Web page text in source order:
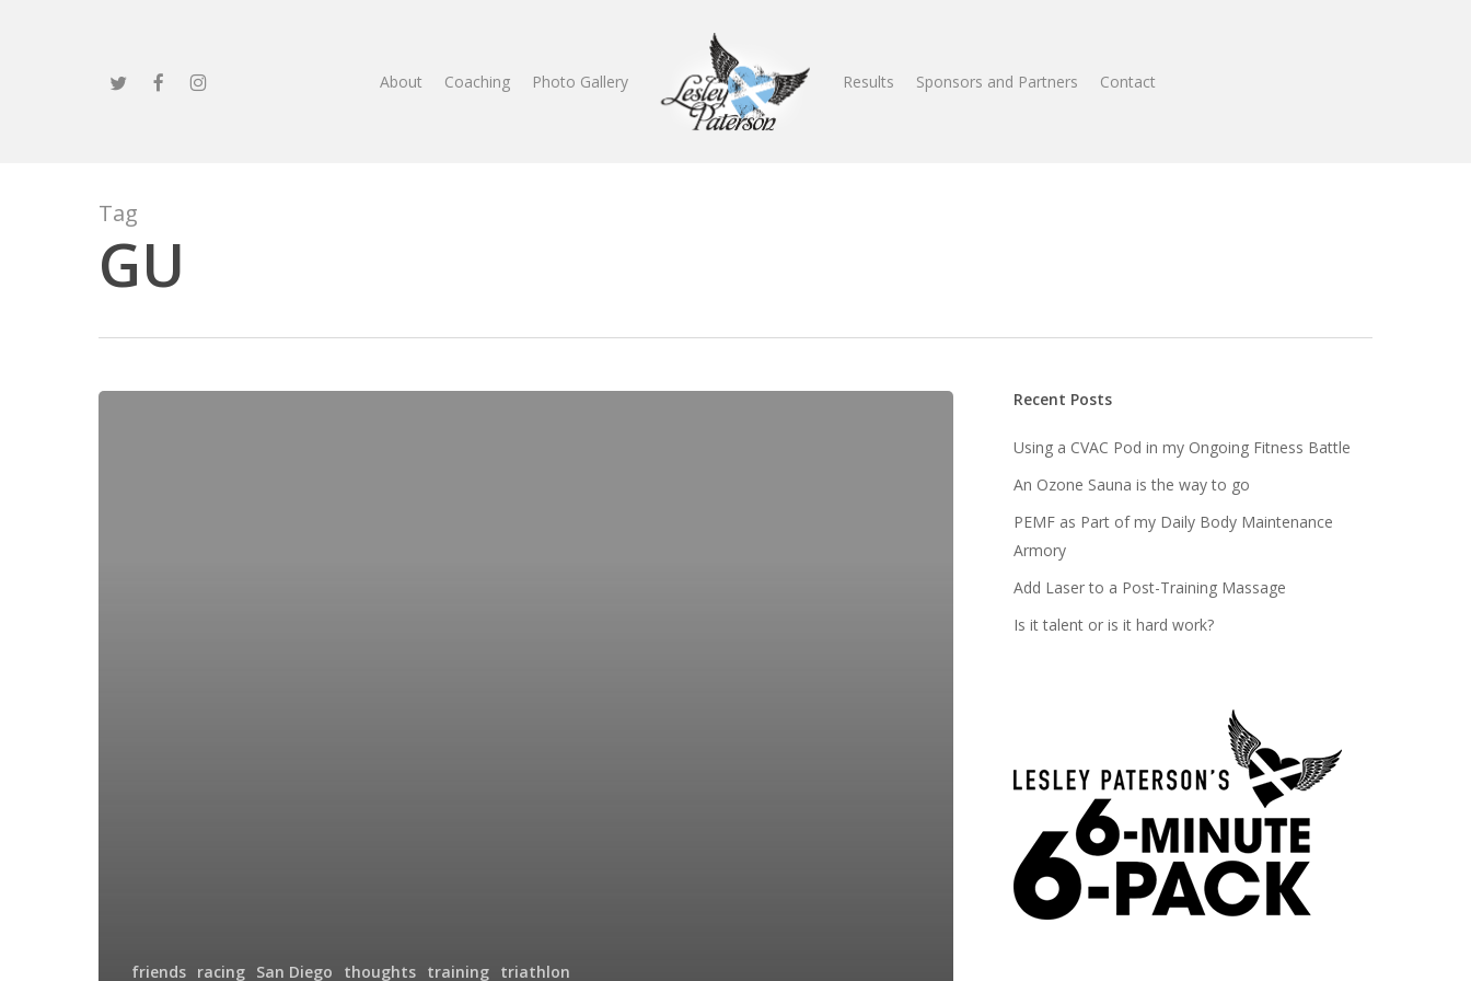
About Coaching Photo Gallery Results Sponsors and Partners Contact
twitter facebookinstagram
Tag
GU
friends racing San Diego thoughts training triathlon
Recent Posts
Using a CVAC Pod in my Ongoing Fitness Battle
An Ozone Sauna is the way to go
PEMF as Part of my Daily Body Maintenance
Armory
Add Laser to a Post-Training Massage
Is it talent or is it hard work?